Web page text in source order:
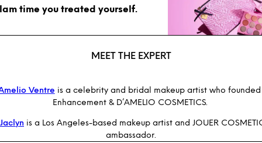
time you treated yourself.
MEET THE EXPERT
Ventre is a celebrity and bridal makeup artist who
Enhancement & D’AMELIO COSMETICS.
is a Los Angeles-based makeup artist and JOUER
ambassador.